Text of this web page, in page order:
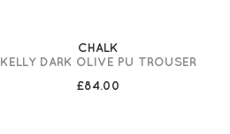
CHALK
KELLY DARK OLIVE PU TROUSER
£84.00